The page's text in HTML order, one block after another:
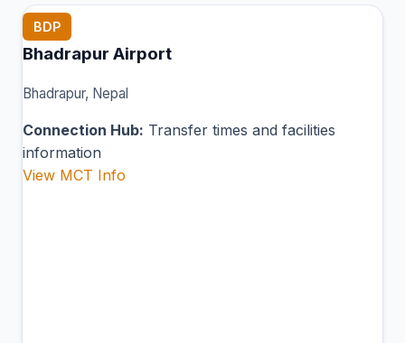
BDP
Bhadrapur Airport
Bhadrapur, Nepal
Connection Hub: Transfer times and facilities
information
View MCT Info